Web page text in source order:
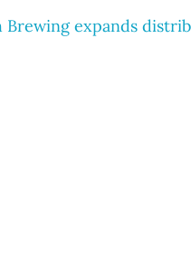
Brewing expands